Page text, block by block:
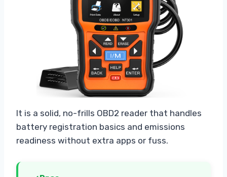
It is a solid, no-frills OBD2 reader that handles
battery registration basics and emissions
readiness without extra apps or fuss.